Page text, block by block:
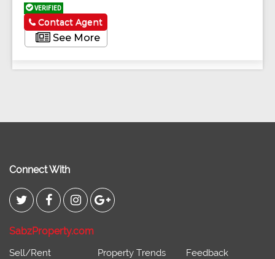
VERIFIED
See More
Contact Agent
Connect With
SabzProperty.com
Sell/Rent
Property Trends
Feedback